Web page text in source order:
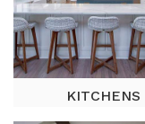
KITCHENS